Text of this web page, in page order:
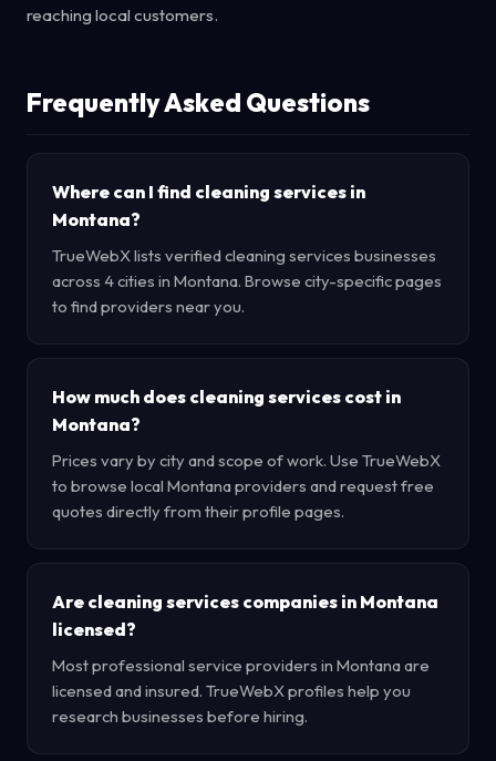
reaching local customers.
Frequently Asked Questions
Where can I find cleaning services in
Montana?
TrueWebX lists verified cleaning services businesses
across 4 cities in Montana. Browse city-specific pages
to find providers near you.
How much does cleaning services cost in
Montana?
Prices vary by city and scope of work. Use TrueWebX
to browse local Montana providers and request free
quotes directly from their profile pages.
Are cleaning services companies in Montana
licensed?
Most professional service providers in Montana are
licensed and insured. TrueWebX profiles help you
research businesses before hiring.